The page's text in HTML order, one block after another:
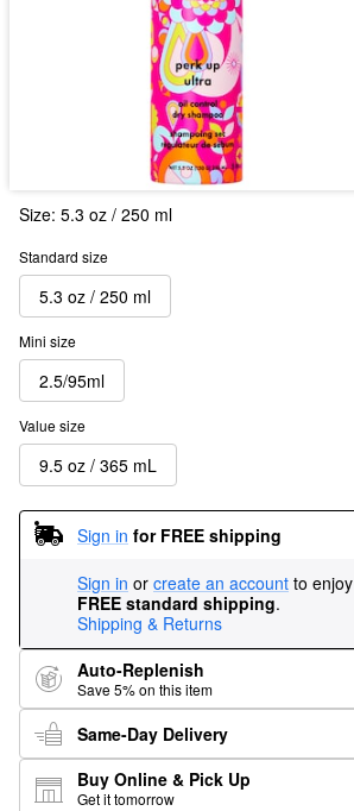
Size: 5.3 oz / 250 ml
Standard size
5.3 oz / 250 ml
Mini size
2.5/95ml
Value size
9.5 oz / 365 mL
Sign in for FREE shipping
Sign in or create an account to enjoy
FREE standard shipping.
Shipping & Returns
Auto-Replenish
Save 5% on this item
Same-Day Delivery
Buy Online & Pick Up
Get it tomorrow